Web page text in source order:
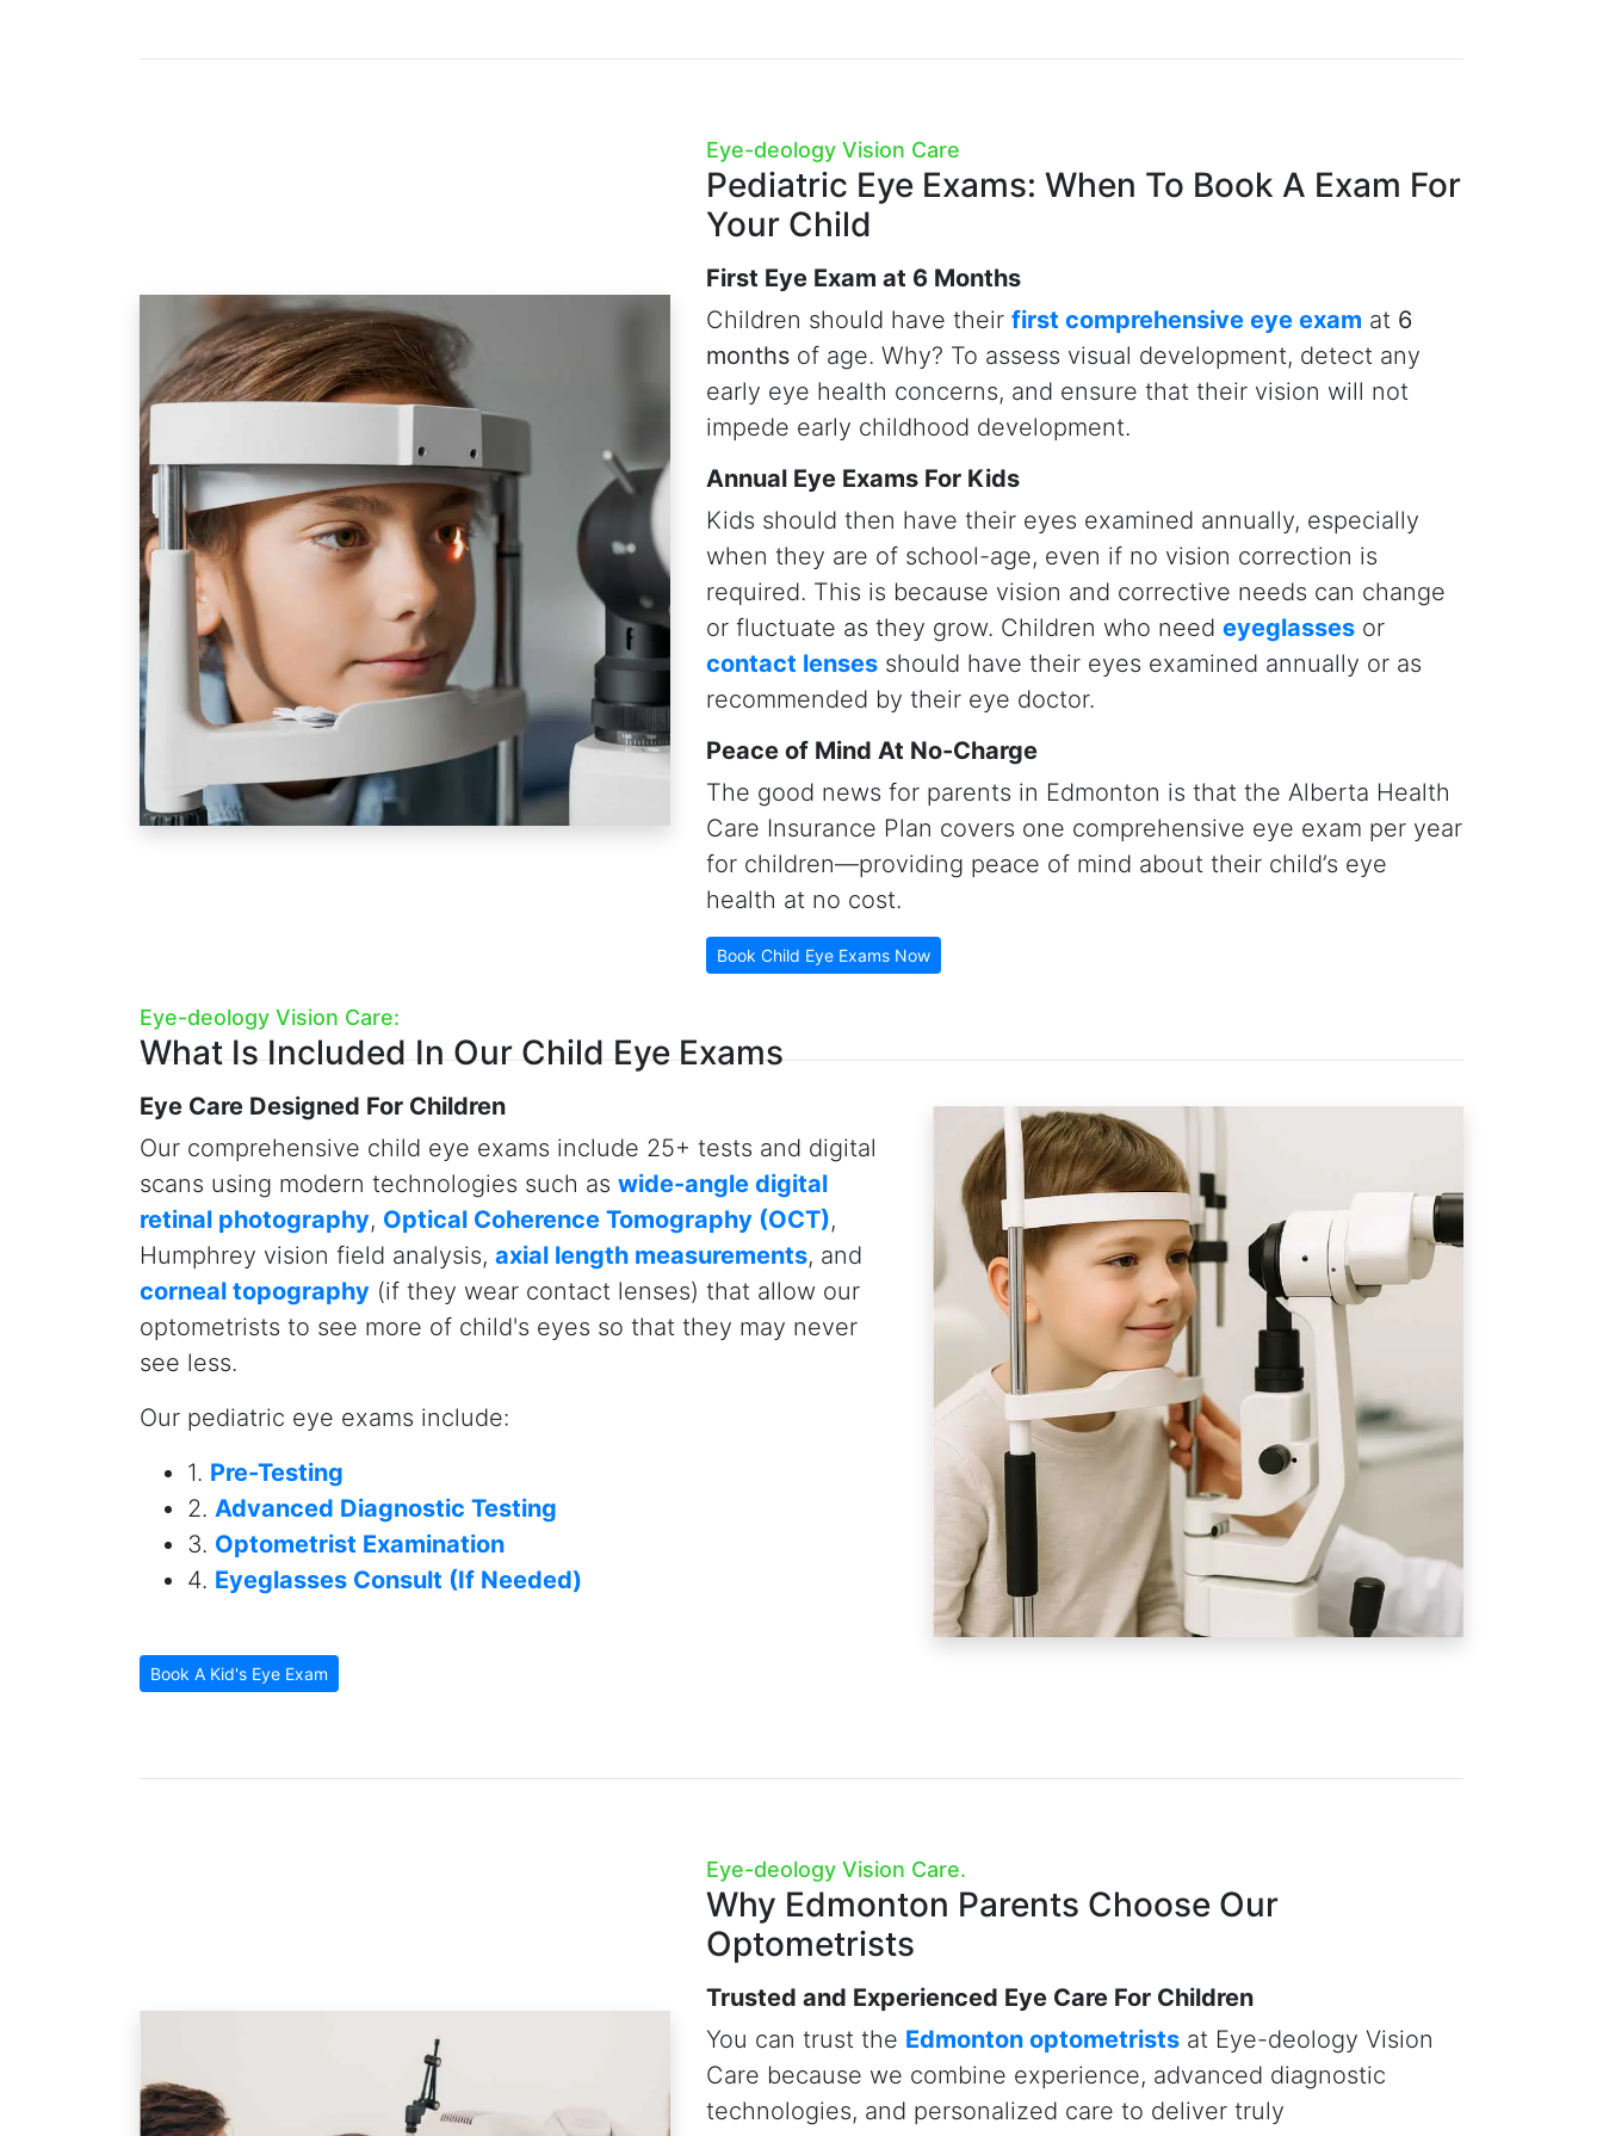
for children—providing peace of mind about their child’s eye
health at no cost.
Eye-deology Vision Care:
What Is Included InOur Child Eye Exams
Eye Care Designed For Children
Our comprehensive child eye exams include 25+ tests and digital
scans using modern technologies such aswide-angle digital
retinal photography,Optical Coherence Tomography (OCT),
Humphrey vision field analysis,axial length measurements, and
corneal topography
(if they wear contact lenses) that allow our
optometrists to see more of child's eyes so that they may never
see less.
Our pediatric eye exams include:
2. Advanced Diagnostic Testing
3.Optometrist Examination
Eye-deology Vision Care.
Why Edmonton ParentsChoose Our
Optometrists
Trusted and Experienced Eye Care For Children
You can trust the
Edmonton optometristsat Eye-deology Vision
Care because we combine experience, advanced diagnostic
technologies, and personalized care to deliver truly
comprehensive pediatric eye care. With over 50 years of combined
experience, our team of optometrists has the knowledge and
clinical expertise to assess and manage even the most complex
vision concerns. We also leverage state-of-the-art technologies
such as wide-angle retinal photography, Optical Coherence
Tomography (OCT), and Visual Field Analysis — tools that
Vision Care, your vision and your family's well-being are our top
priorities.
Schedule A Child Eye Exam
Patient Reviews